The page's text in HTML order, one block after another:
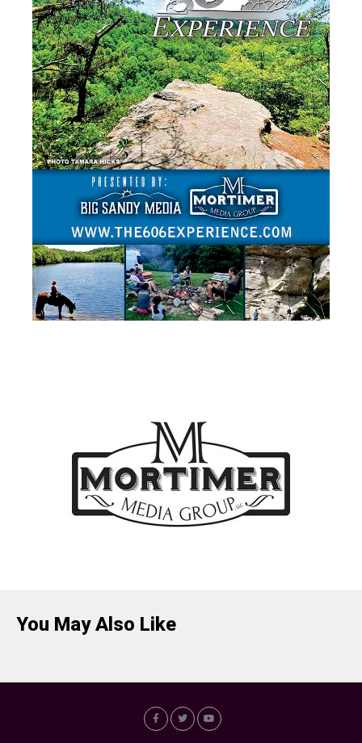
You May Also Like